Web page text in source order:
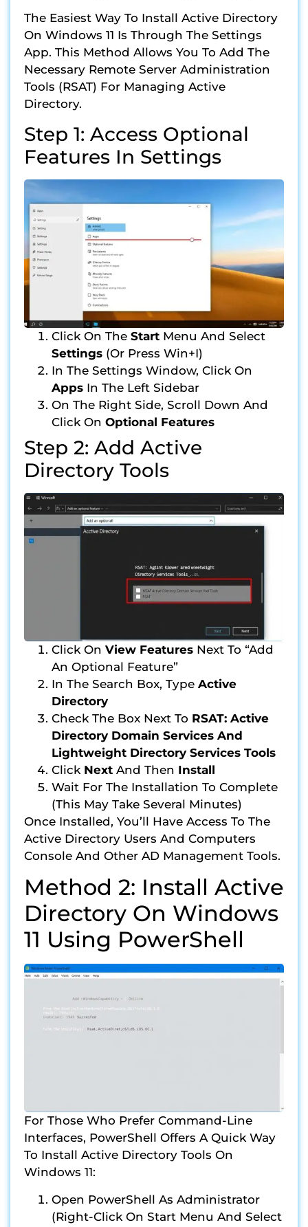
The Easiest Way To Install Active Directory
On Windows 11 Is Through The Settings
App. This Method Allows You To Add The
Necessary Remote Server Administration
Tools (RSAT) For Managing Active
Directory.
Step 1: Access Optional
Features In Settings
Click On The Start Menu And Select
Settings (or Press Win+I)
In The Settings Window, Click On
Apps In The Left Sidebar
On The Right Side, Scroll Down And
Click On Optional Features
Step 2: Add Active
Directory Tools
Click On View Features Next To “Add
An Optional Feature”
In The Search Box, Type Active
Directory
Check The Box Next To RSAT: Active
Directory Domain Services And
Lightweight Directory Services Tools
Click Next And Then Install
Wait For The Installation To Complete
(this May Take Several Minutes)
Once Installed, You’ll Have Access To The
Active Directory Users And Computers
Console And Other AD Management Tools.
Method 2: Install Active
Directory On Windows
11 Using PowerShell
For Those Who Prefer Command-Line
Interfaces, PowerShell Offers A Quick Way
To Install Active Directory Tools On
Windows 11:
Open PowerShell As Administrator
(right-Click On Start Menu And Select